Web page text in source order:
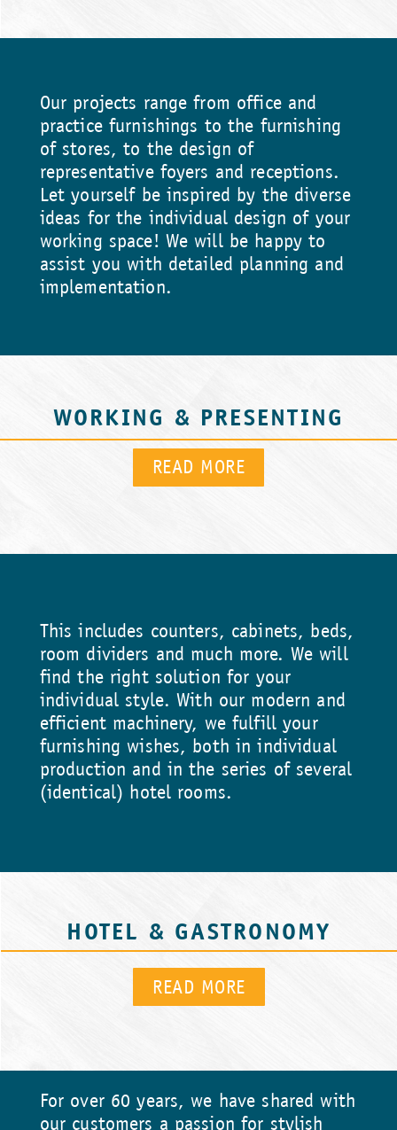
WORKING & PRESENTING
READ MORE
Our projects range from office and
practice furnishings to the furnishing
of stores, to the design of
representative foyers and receptions.
Let yourself be inspired by the diverse
ideas for the individual design of your
working space! We will be happy to
assist you with detailed planning and
implementation.
This includes counters, cabinets, beds,
room dividers and much more. We will
find the right solution for your
individual style. With our modern and
efficient machinery, we fulfill your
furnishing wishes, both in individual
production and in the series of several
(identical) hotel rooms.
HOTEL & GASTRONOMY
READ MORE
For over 60 years, we have shared with
our customers a passion for stylish